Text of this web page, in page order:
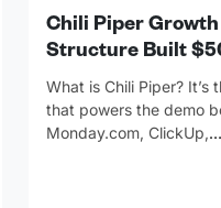
Chili Piper
Structure Built
What is Chili Piper?
that powers the demo
Monday.com, ClickUp,…